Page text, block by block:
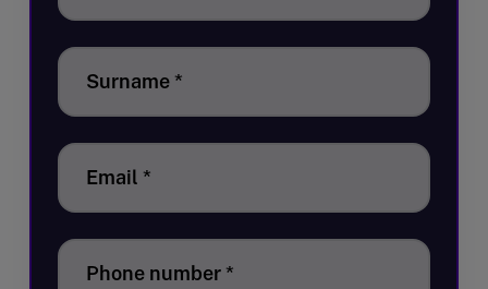
Surname *
Email *
Phone number *